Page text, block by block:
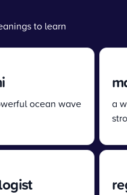
to learn
ocean wave
a